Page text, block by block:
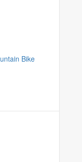
Bike